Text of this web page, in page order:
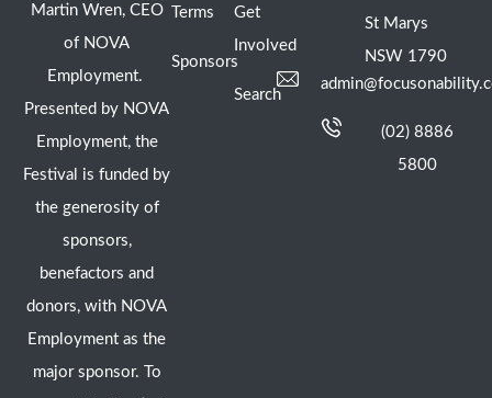
Martin Wren, CEO
of NOVA
Employment.
Presented by NOVA
Employment, the
Festival is funded by
the generosity of
sponsors,
benefactors and
donors, with NOVA
Employment as the
major sponsor. To
Terms
Sponsors
Get
Involved
Search
St Marys
NSW 1790
(02) 8886
5800